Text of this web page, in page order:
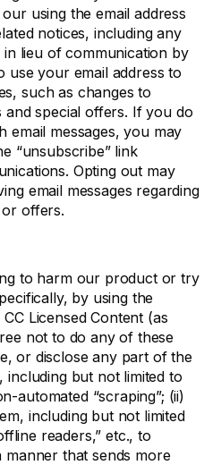
using the email address
notices, including any
lieu of communication by
use your email address to
such as changes to
special offers. If you do
email messages, you may
“unsubscribe” link
Opting out may
email messages regarding
offers.
to harm our product or try
by using the
Licensed Content (as
not to do any of these
or disclose any part of the
including but not limited to
automated “scraping”; (ii)
including but not limited
readers,” etc., to
manner that sends more